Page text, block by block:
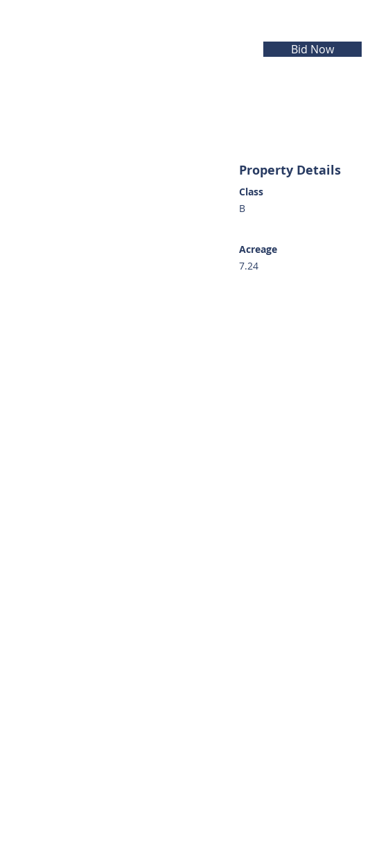
Bid Now
Property Details
Class
B
Acreage
7.24